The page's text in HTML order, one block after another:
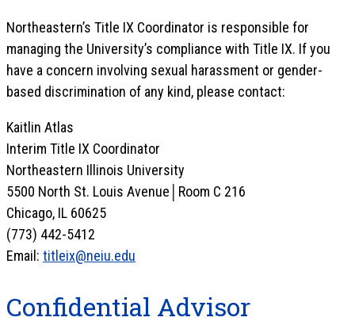
Northeastern’s Title IX Coordinator is responsible for
managing the University’s compliance with Title IX. If you
have a concern involving sexual harassment or gender-
based discrimination of any kind, please contact:
Kaitlin Atlas
Interim Title IX Coordinator
Northeastern Illinois University
5500 North St. Louis Avenue│Room C 216
Chicago, IL 60625
(773) 442-5412
Email: titleix@neiu.edu
Confidential Advisor